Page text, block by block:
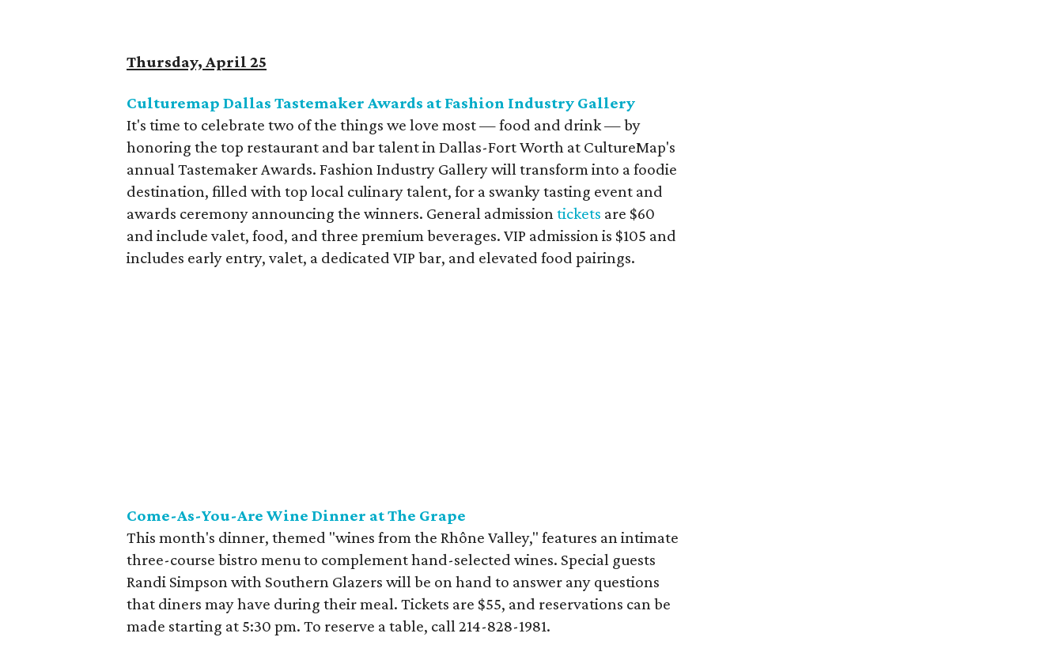
Thursday, April 25
Culturemap Dallas Tastemaker Awards at Fashion Industry Gallery
It's time to celebrate two of the things we love most — food and drink — by
honoring the top restaurant and bar talent in Dallas-Fort Worth at CultureMap's
annual Tastemaker Awards. Fashion Industry Gallery will transform into a foodie
destination, filled with top local culinary talent, for a swanky tasting event and
awards ceremony announcing the winners. General admission tickets are $60
and include valet, food, and three premium beverages. VIP admission is $105 and
includes early entry, valet, a dedicated VIP bar, and elevated food pairings.
Come-As-You-Are Wine Dinner at The Grape
This month's dinner, themed "wines from the Rhône Valley," features an intimate
three-course bistro menu to complement hand-selected wines. Special guests
Randi Simpson with Southern Glazers will be on hand to answer any questions
that diners may have during their meal. Tickets are $55, and reservations can be
made starting at 5:30 pm. To reserve a table, call 214-828-1981.